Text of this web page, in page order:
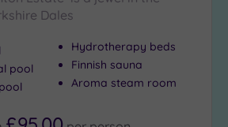
Dales
pool
Hydrotherapy beds
Finnish sauna
Aroma steam room